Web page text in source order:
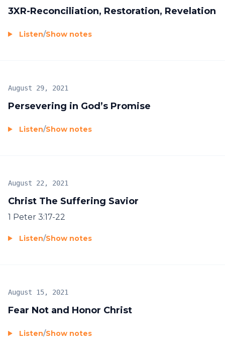
3XR-Reconciliation, Restoration, Revelation
Listen/Show notes
Persevering in God’s Promise
August 29, 2021
Listen/Show notes
Christ The Suffering Savior
August 22, 2021
1 Peter 3:17-22
Listen/Show notes
Fear Not and Honor Christ
August 15, 2021
Listen/Show notes